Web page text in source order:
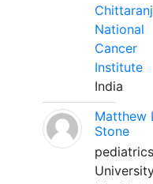
National
Cancer
Institute
India
Matthew
Stone
pediatrics